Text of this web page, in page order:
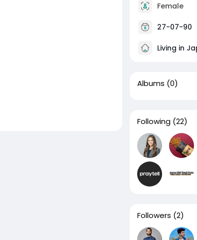
Female
27-07-90
Living in
Albums (0)
Following (22)
Followers (2)